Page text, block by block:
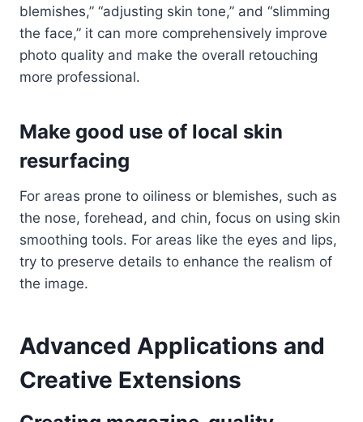
blemishes,” “adjusting skin tone,” and “slimming
the face,” it can more comprehensively improve
photo quality and make the overall retouching
more professional.
Make good use of local skin
resurfacing
For areas prone to oiliness or blemishes, such as
the nose, forehead, and chin, focus on using skin
smoothing tools. For areas like the eyes and lips,
try to preserve details to enhance the realism of
the image.
Advanced Applications and
Creative Extensions